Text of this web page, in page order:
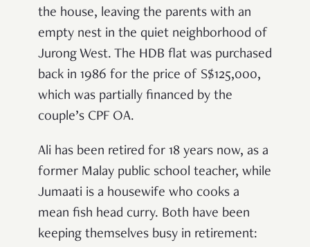
the house, leaving the parents with an
empty nest in the quiet neighborhood of
Jurong West. The HDB flat was purchased
back in 1986 for the price of S$125,000,
which was partially financed by the
couple’s CPF OA.
Ali has been retired for 18 years now, as a
former Malay public school teacher, while
Jumaati is a housewife who cooks a
mean fish head curry. Both have been
keeping themselves busy in retirement: